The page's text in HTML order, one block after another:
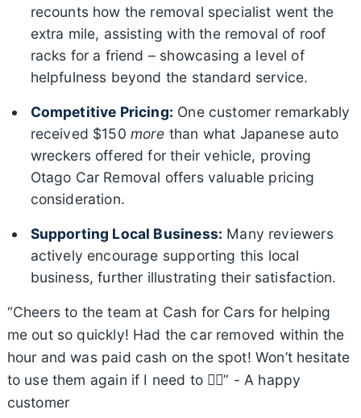
recounts how the removal specialist went the
extra mile, assisting with the removal of roof
racks for a friend – showcasing a level of
helpfulness beyond the standard service.
Competitive Pricing: One customer remarkably
received $150 more than what Japanese auto
wreckers offered for their vehicle, proving
Otago Car Removal offers valuable pricing
consideration.
Supporting Local Business: Many reviewers
actively encourage supporting this local
business, further illustrating their satisfaction.
“Cheers to the team at Cash for Cars for helping
me out so quickly! Had the car removed within the
hour and was paid cash on the spot! Won’t hesitate
to use them again if I need to 👌🏽” - A happy
customer